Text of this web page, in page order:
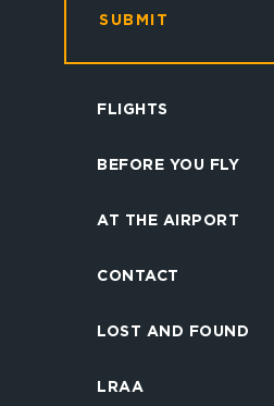
FLIGHTS
BEFORE YOU FLY
AT THE AIRPORT
CONTACT
LOST AND FOUND
LRAA
SUBMIT